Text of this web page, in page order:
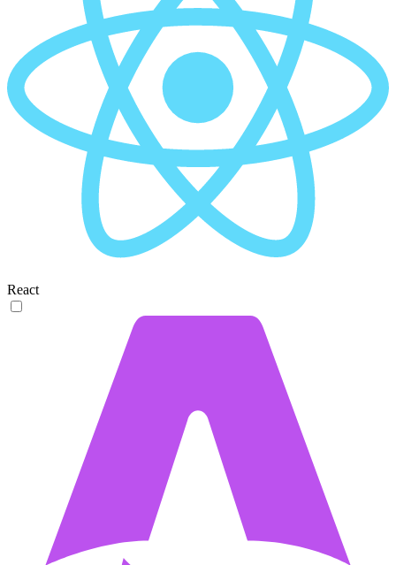
React